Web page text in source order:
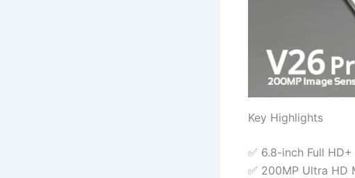
Key Highlights
✅ 6.8-inch Full
✅ 200MP Ultra HD